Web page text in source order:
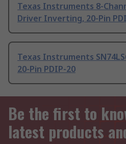
Texas Instruments 8-
Driver Inverting, 20-Pin
Texas Instruments
20-Pin PDIP-20
Be the first to
latest products